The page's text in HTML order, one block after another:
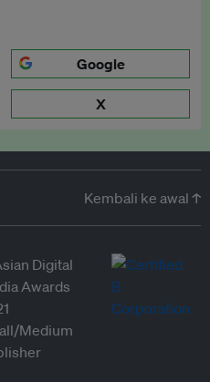
Google
X
Kembali ke awal ↑